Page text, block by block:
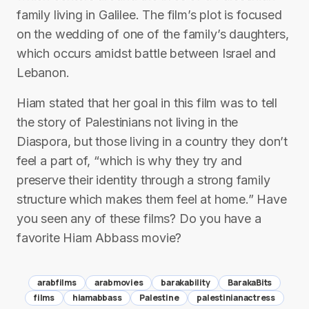
family living in Galilee. The film’s plot is focused
on the wedding of one of the family’s daughters,
which occurs amidst battle between Israel and
Lebanon.
Hiam stated that her goal in this film was to tell
the story of Palestinians not living in the
Diaspora, but those living in a country they don’t
feel a part of, “which is why they try and
preserve their identity through a strong family
structure which makes them feel at home.” Have
you seen any of these films? Do you have a
favorite Hiam Abbass movie?
arabfilms arabmovies barakability
BarakaBits
films
hiamabbass Palestine palestinianactress